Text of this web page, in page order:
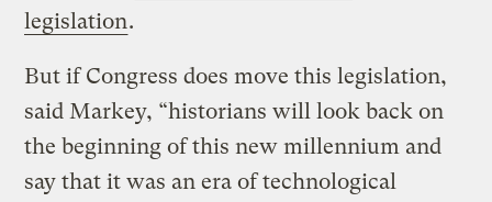
legislation.
But if Congress does move this legislation,
said Markey, “historians will look back on
the beginning of this new millennium and
say that it was an era of technological